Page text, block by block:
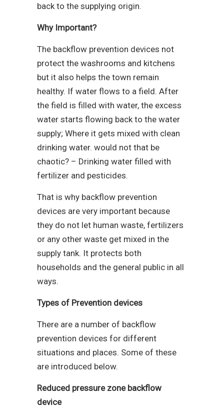
back to the supplying origin.
Why Important?
The backflow prevention devices not
protect the washrooms and kitchens
but it also helps the town remain
healthy. If water flows to a field. After
the field is filled with water, the excess
water starts flowing back to the water
supply; Where it gets mixed with clean
drinking water. would not that be
chaotic? – Drinking water filled with
fertilizer and pesticides.
That is why backflow prevention
devices are very important because
they do not let human waste, fertilizers
or any other waste get mixed in the
supply tank. It protects both
households and the general public in all
ways.
Types of Prevention devices
There are a number of backflow
prevention devices for different
situations and places. Some of these
are introduced below.
Reduced pressure zone backflow
device